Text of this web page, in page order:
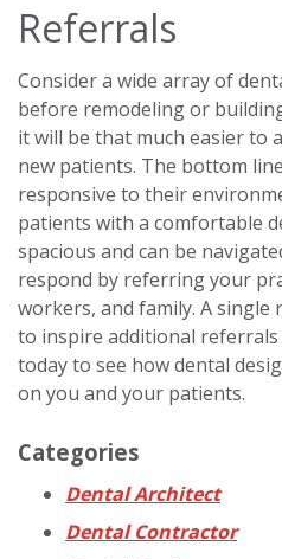
Referrals
Consider a wide array of
before remodeling or
it will be that much easier to
new patients. The bottom
responsive to their
patients with a comfortable
spacious and can be
respond by referring your
workers, and family. A
to inspire additional referrals
today to see how dental
on you and your patients.
Categories
Dental Architect
Dental Contractor